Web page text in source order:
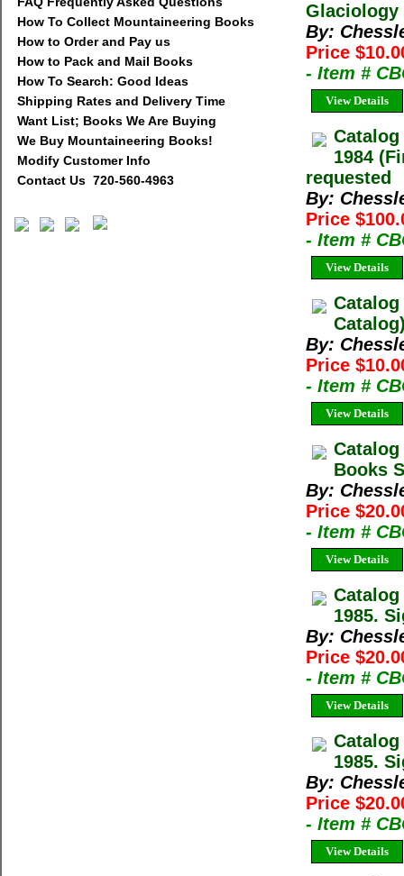
How To Collect Mountaineering Books
How to Order and Pay us
How to Pack and Mail Books
How To Search: Good Ideas
Shipping Rates and Delivery Time
Want List; Books We Are Buying
We Buy Mountaineering Books!
Modify Customer Info
Contact Us 720-560-4963
Glaciology
By:
Price
- Item #
View Details
1984
requested
By:
Price
- Item #
View Details
Catalog
By:
Price
- Item #
View Details
Books
By:
Price
- Item #
View Details
1985.
By:
Price
- Item #
View Details
1985.
By:
Price
- Item #
View Details